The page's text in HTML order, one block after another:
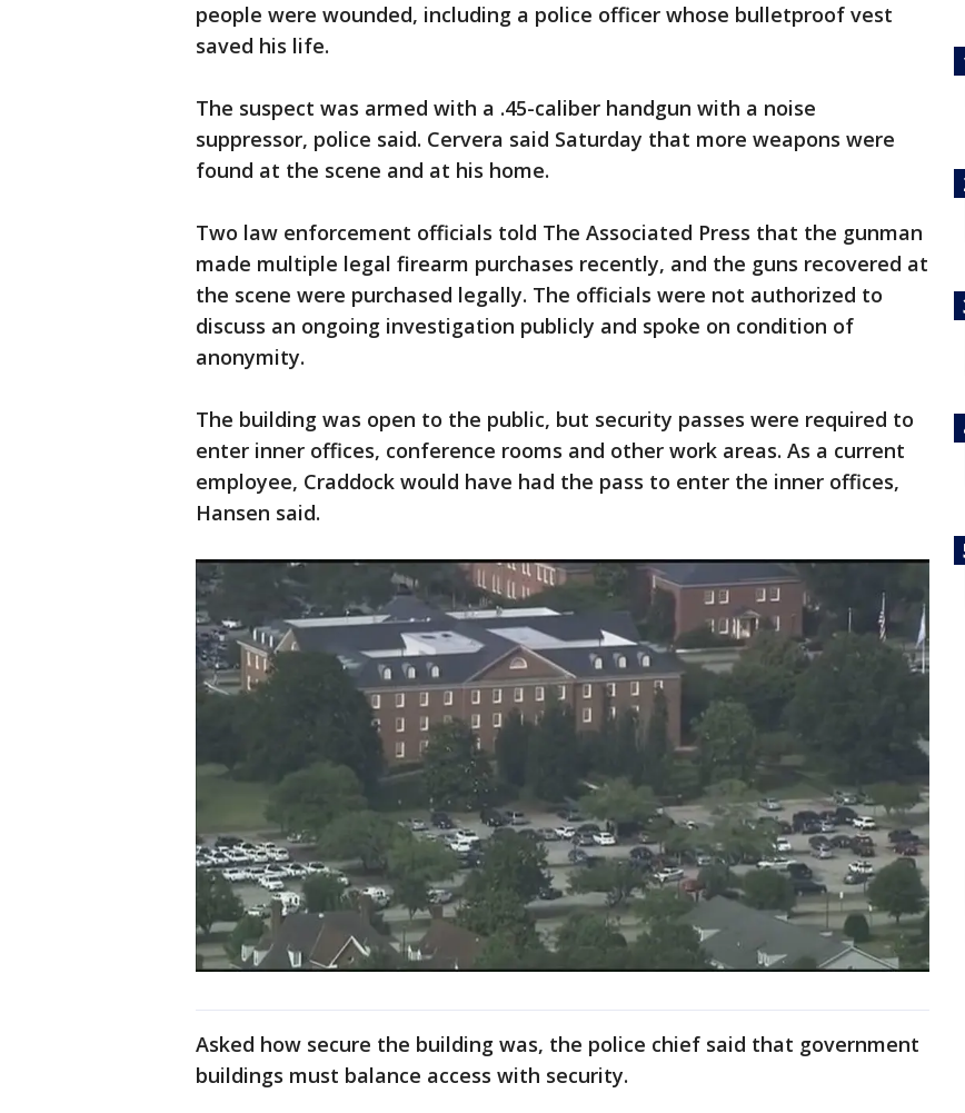
people were wounded, including a police officer whose bulletproof vest
saved his life.
The suspect was armed with a .45-caliber handgun with a noise
suppressor, police said. Cervera said Saturday that more weapons were
found at the scene and at his home.
Two law enforcement officials told The Associated Press that the gunman
made multiple legal firearm purchases recently, and the guns recovered at
the scene were purchased legally. The officials were not authorized to
discuss an ongoing investigation publicly and spoke on condition of
anonymity.
The building was open to the public, but security passes were required to
enter inner offices, conference rooms and other work areas. As a current
employee, Craddock would have had the pass to enter the inner offices,
Hansen said.
Asked how secure the building was, the police chief said that government
buildings must balance access with security.